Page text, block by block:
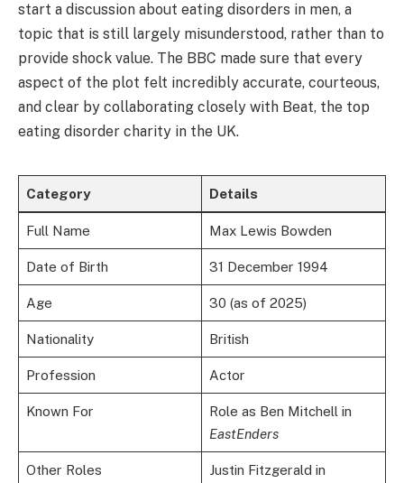
start a discussion about eating disorders in men, a
topic that is still largely misunderstood, rather than to
provide shock value. The BBC made sure that every
aspect of the plot felt incredibly accurate, courteous,
and clear by collaborating closely with Beat, the top
eating disorder charity in the UK.
Category Details
Full Name Max Lewis Bowden
Date of Birth 31 December 1994
Age 30 (as of 2025)
Nationality British
Profession Actor
Known For
Role as Ben Mitchell in
EastEnders
Other Roles
Justin Fitzgerald in